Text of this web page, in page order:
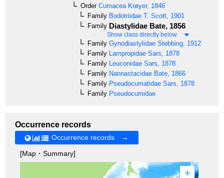
OrderCumacea Krøyer, 1846
Family Bodotriidae T. Scott, 1901
Family Diastylidae Bate, 1856
Show class directly below
Family Gynodiastylidae Stebbing, 1912
Family Lampropidae Sars, 1878
Family Leuconidae Sars, 1878
Family Nannastacidae Bate, 1866
Family Pseudocumatidae Sars, 1878
Family Pseudocumidae
Occurrence records
Occurrence records →
[Map・Summary]
+